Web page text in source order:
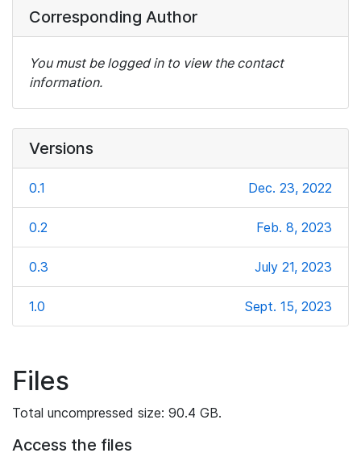
Corresponding Author
You must be logged in to view the contact
information.
Versions
0.1 Dec. 23, 2022
0.2 Feb. 8, 2023
0.3 July 21, 2023
1.0 Sept. 15, 2023
Files
Total uncompressed size: 90.4 GB.
Access the files